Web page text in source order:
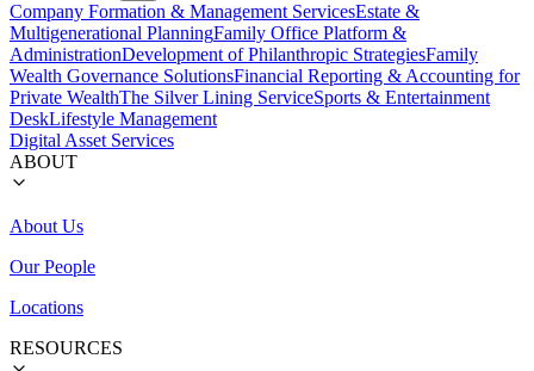
Company Formation & Management ServicesEstate &
Multigenerational PlanningFamily Office Platform &
AdministrationDevelopment of Philanthropic StrategiesFamily
Wealth Governance SolutionsFinancial Reporting & Accounting for
Private WealthThe Silver Lining ServiceSports & Entertainment
DeskLifestyle Management
Digital Asset Services
ABOUT
About Us
Our People
Locations
RESOURCES